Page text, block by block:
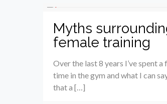
Myths
female training
Over the last 8 years I’ve spent
time in the gym and what I can
that a […]